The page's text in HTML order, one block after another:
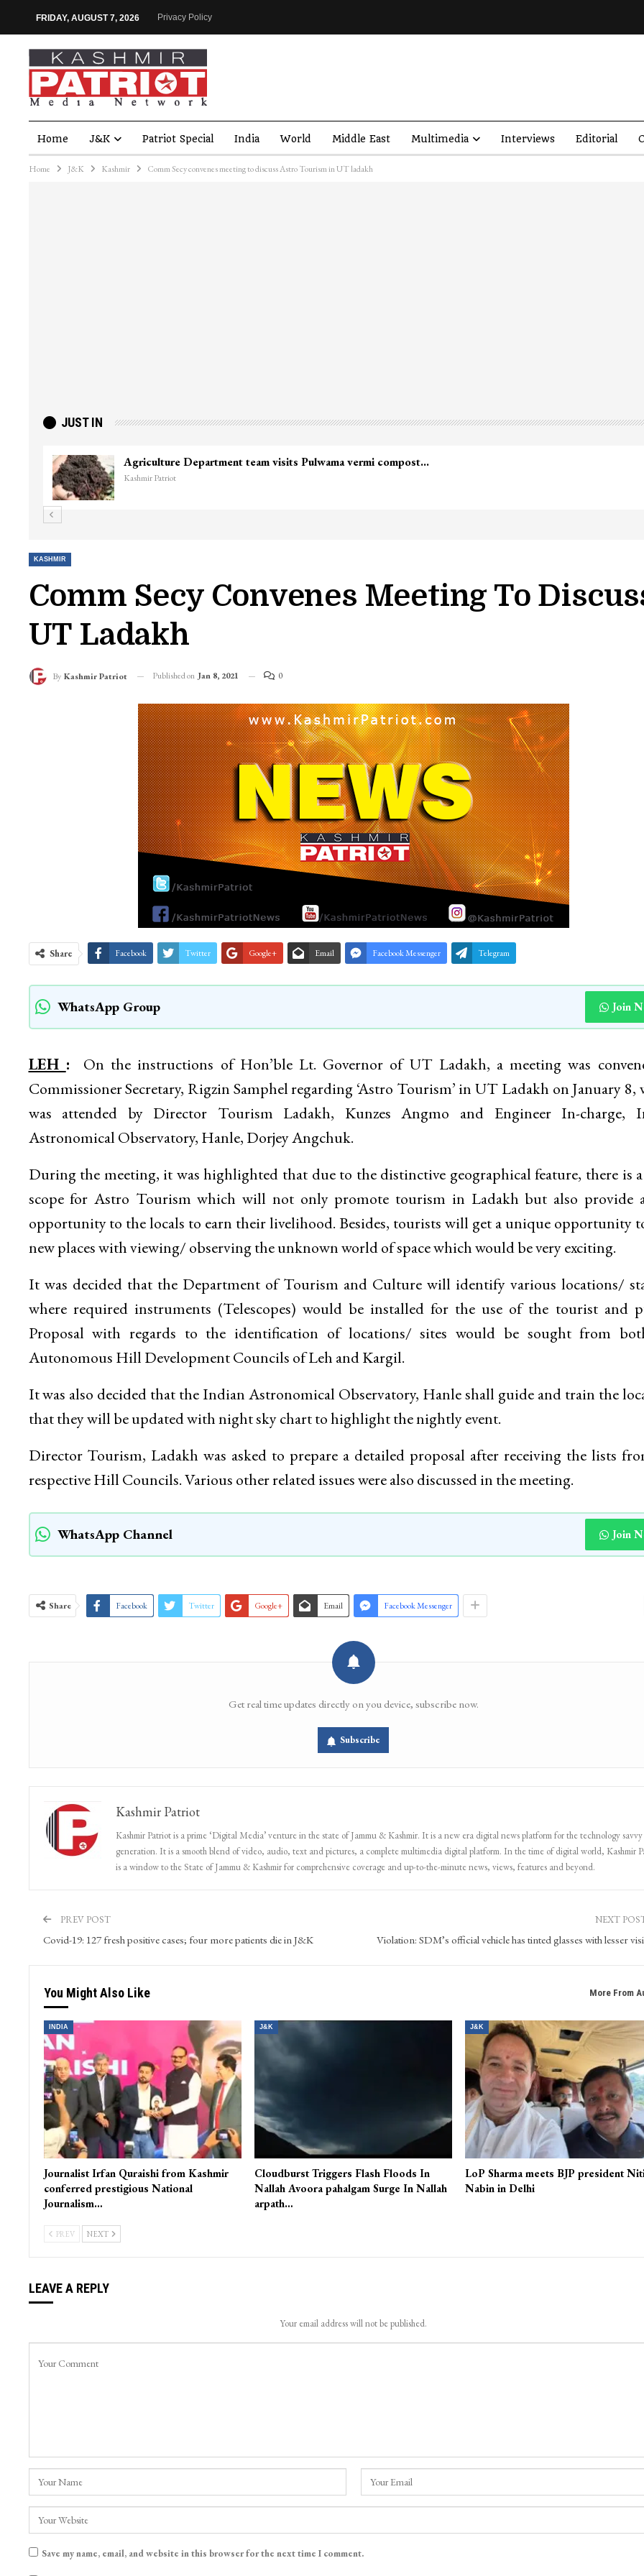
FRIDAY, AUGUST 7, 2026 Privacy Policy
Home J&K Patriot Special India World Middle East Multimedia Interviews Editorial
Home J&K Kashmir Comm Secy convenes meeting to discuss Astro Tourism in UT ladakh
JUST IN
Agriculture Department team visits Pulwama vermi compost…
Kashmir Patriot
KASHMIR
Comm Secy Convenes Meeting To
UT Ladakh
By Kashmir Patriot Published on Jan 8, 2021 0
Share Facebook Twitter Google+ Email Facebook Messenger Telegram
WhatsApp Group Join
LEH : On the instructions of Hon’ble Lt. Governor of UT Ladakh, a meeting was
Commissioner Secretary, Rigzin Samphel regarding ‘Astro Tourism’ in UT Ladakh on January 8,
was attended by Director Tourism Ladakh, Kunzes Angmo and Engineer In-charge,
Astronomical Observatory, Hanle, Dorjey Angchuk.
During the meeting, it was highlighted that due to the distinctive geographical feature, there is
scope for Astro Tourism which will not only promote tourism in Ladakh but also provide
opportunity to the locals to earn their livelihood. Besides, tourists will get a unique opportunity
new places with viewing/ observing the unknown world of space which would be very exciting.
It was decided that the Department of Tourism and Culture will identify various locations/
where required instruments (Telescopes) would be installed for the use of the tourist and
Proposal with regards to the identification of locations/ sites would be sought from
Autonomous Hill Development Councils of Leh and Kargil.
It was also decided that the Indian Astronomical Observatory, Hanle shall guide and train the
that they will be updated with night sky chart to highlight the nightly event.
Director Tourism, Ladakh was asked to prepare a detailed proposal after receiving the lists
respective Hill Councils. Various other related issues were also discussed in the meeting.
WhatsApp Channel Join
Share Facebook Twitter Google+ Email Facebook Messenger
Get real time updates directly on you device, subscribe now.
Subscribe
Kashmir Patriot
Kashmir Patriot is a prime ‘Digital Media’ venture in the state of Jammu & Kashmir. It is a new era digital news platform for the technology savvy
generation. It is a smooth blend of video, audio, text and pictures, a complete multimedia digital platform. In the time of digital world, Kashmir
is a window to the State of Jammu & Kashmir for comprehensive coverage and up-to-the-minute news, views, features and beyond.
PREV POST
Covid-19: 127 fresh positive cases; four more patients die in J&K
NEXT
Violation: SDM’s official vehicle has tinted glasses with lesser
You Might Also Like More From
INDIA
Journalist Irfan Quraishi from Kashmir
conferred prestigious National
Journalism…
J&K
Cloudburst Triggers Flash Floods In
Nallah Avoora pahalgam Surge In Nallah
arpath…
J&K
LoP Sharma meets BJP president
Nabin in Delhi
PREV NEXT
LEAVE A REPLY
Your email address will not be published.
Save my name, email, and website in this browser for the next time I comment.